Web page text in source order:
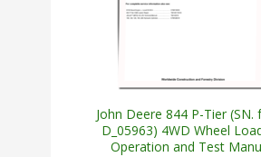
John Deere 844 P-Tier (SN.
D_05963) 4WD Wheel
Operation and Test